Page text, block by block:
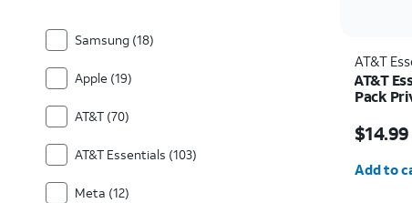
Samsung (18)
Apple (19)
AT&T (70)
AT&T Essentials (103)
Meta (12)
AT&T
AT&T
Pack
$14.99
Add to